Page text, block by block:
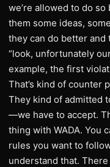
we’re allowed to do
them some ideas,
they can do better and
“look, unfortunately
example, the first
That’s kind of counter
They kind of admitted
—we have to accept.
thing with WADA. You
rules you want to
understand that.